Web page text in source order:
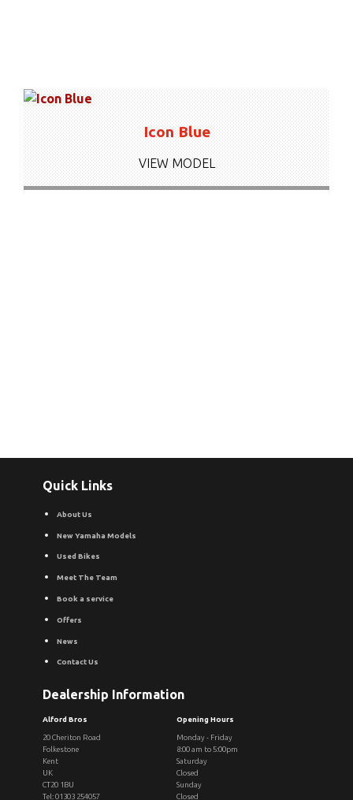
Icon Blue
VIEW MODEL
Quick Links
About Us
New Yamaha Models
Used Bikes
Meet The Team
Book a service
Offers
News
Contact Us
Dealership Information
Alford Bros
20 Cheriton Road
Folkestone
Kent
UK
CT20 1BU
Tel: 01303 254057
Opening Hours
Monday - Friday
8:00 am to 5:00pm
Saturday
Closed
Sunday
Closed